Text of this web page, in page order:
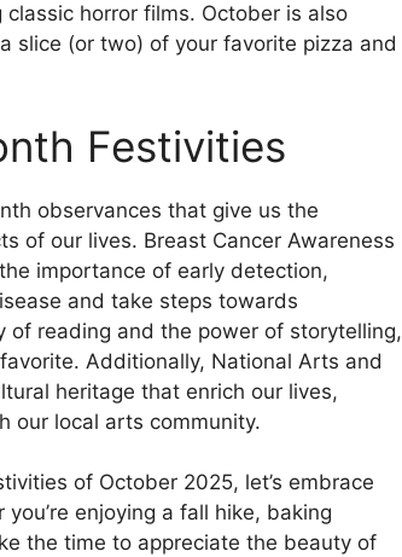
horror films. October is also
slice (or two) of your favorite pizza and
Festivities
observances that give us the
of our lives. Breast Cancer Awareness
importance of early detection,
and take steps towards
of reading and the power of storytelling,
Additionally, National Arts and
heritage that enrich our lives,
our local arts community.
of October 2025, let’s embrace
enjoying a fall hike, baking
the time to appreciate the beauty of